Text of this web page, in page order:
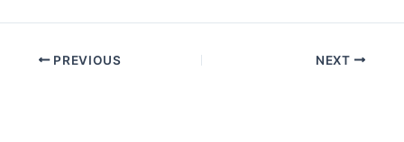
PREVIOUS NEXT